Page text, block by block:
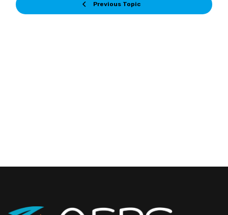
Previous Topic